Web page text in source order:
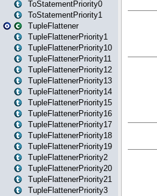
ToStatementPriority0
ToStatementPriority1
TupleFlattener
TupleFlattenerPriority1
TupleFlattenerPriority10
TupleFlattenerPriority11
TupleFlattenerPriority12
TupleFlattenerPriority13
TupleFlattenerPriority14
TupleFlattenerPriority15
TupleFlattenerPriority16
TupleFlattenerPriority17
TupleFlattenerPriority18
TupleFlattenerPriority19
TupleFlattenerPriority2
TupleFlattenerPriority20
TupleFlattenerPriority21
TupleFlattenerPriority3